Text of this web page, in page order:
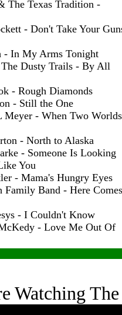
The Texas Tradition -
- Don't Take Your
- In My Arms Tonight
Dusty Trails - By All
- Rough Diamonds
- Still the One
Meyer - When Two Worlds
- North to Alaska
- Someone Is Looking
You
- Mama's Hungry Eyes
Family Band - Here Comes
- I Couldn't Know
- Love Me Out Of
Watching